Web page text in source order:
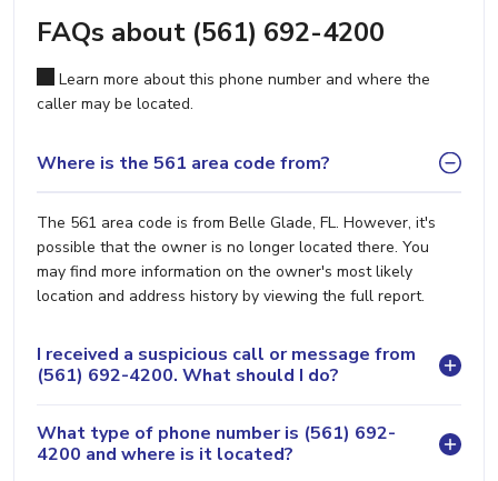
FAQs about (561) 692-4200
Learn more about this phone number and where the
caller may be located.
Where is the 561 area code from?
The 561 area code is from Belle Glade, FL. However, it's
possible that the owner is no longer located there. You
may find more information on the owner's most likely
location and address history by viewing the full report.
I received a suspicious call or message from
(561) 692-4200. What should I do?
What type of phone number is (561) 692-
4200 and where is it located?